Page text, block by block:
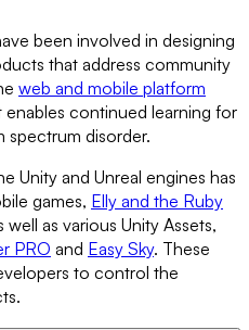
been involved in designing
that address community
web and mobile platform
enables continued learning for
spectrum disorder.
Unity and Unreal engines has
games, Elly and the Ruby
well as various Unity Assets,
PRO and Easy Sky. These
to control the